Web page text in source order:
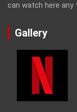
can watch here any
Gallery